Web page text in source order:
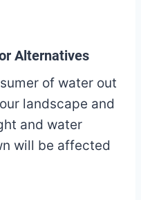
Alternatives
of water out
landscape and
and water
will be affected